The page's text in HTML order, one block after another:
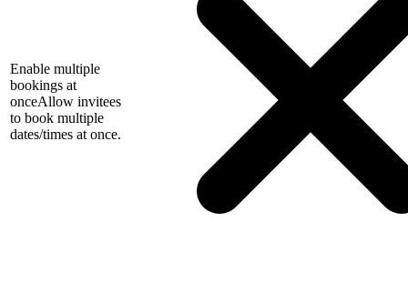
Enable multiple
bookings at
onceAllow invitees
to book multiple
dates/times at once.